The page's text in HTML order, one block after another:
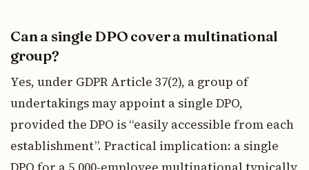
Can a single DPO cover a multinational
group?
Yes, under GDPR Article 37(2), a group of
undertakings may appoint a single DPO,
provided the DPO is “easily accessible from each
establishment”. Practical implication: a single